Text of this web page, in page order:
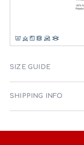
SIZE GUIDE
SHIPPING INFO